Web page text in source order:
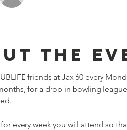
the
friends at Jax 60 every
for a drop in bowling
for every week you will attend so